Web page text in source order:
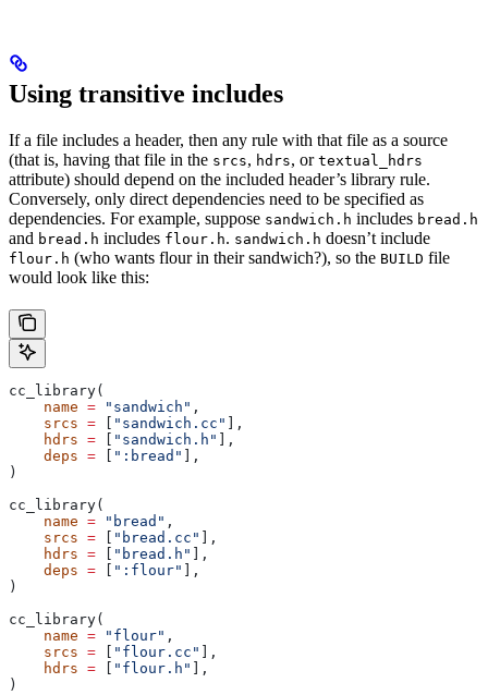
Using transitive includes
If a file includes a header, then any rule with that file as a source
(that is, having that file in the srcs, hdrs, or textual_hdrs
attribute) should depend on the included header’s library rule.
Conversely, only direct dependencies need to be specified as
dependencies. For example, suppose sandwich.h includes bread.h
and bread.h includes flour.h. sandwich.h doesn’t include
flour.h (who wants flour in their sandwich?), so the BUILD file
would look like this:
cc_library(
    name
= "sandwich" ,
    srcs
= "sandwich.cc"
],
    hdrs
= "sandwich.h"
],
    deps
= ":bread"
],
)
cc_library(
    name
= "bread" ,
    srcs
= "bread.cc"
],
    hdrs
= "bread.h"
],
    deps
= ":flour"
],
)
cc_library(
    name
= "flour" ,
    srcs
= "flour.cc"
],
    hdrs
= "flour.h"
],
)